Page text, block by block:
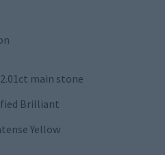
main stone
Brilliant
Yellow